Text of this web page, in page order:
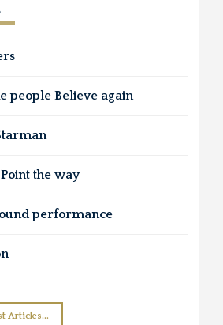
people Believe again
the way
performance
Articles...